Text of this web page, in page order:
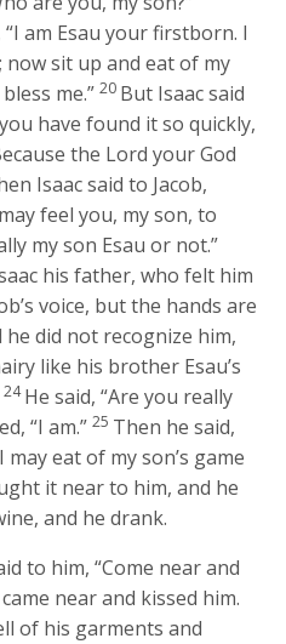
am Esau your firstborn. I
now sit up and eat of my
me.” 20 But Isaac said
have found it so quickly,
the Lord your God
Isaac said to Jacob,
feel you, my son, to
my son Esau or not.”
his father, who felt him
voice, but the hands are
he did not recognize him,
like his brother Esau’s
24He said, “Are you really
“I am.” 25 Then he said,
eat of my son’s game
it near to him, and he
and he drank.
to him, “Come near and
near and kissed him.
of his garments and